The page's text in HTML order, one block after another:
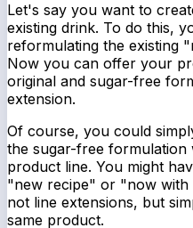
Let's say you want to
existing drink. To do this,
reformulating the existing
Now you can offer your
original and sugar-free
extension.
Of course, you could
the sugar-free formulation
product line. You might
"new recipe" or "now with
not line extensions, but
same product.